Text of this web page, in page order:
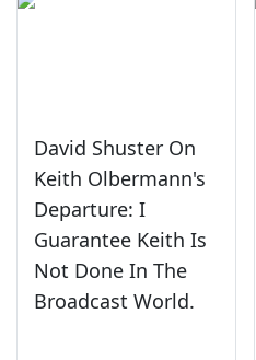
David Shuster On
Keith Olbermann's
Departure: I
Guarantee Keith Is
Not Done In The
Broadcast World.